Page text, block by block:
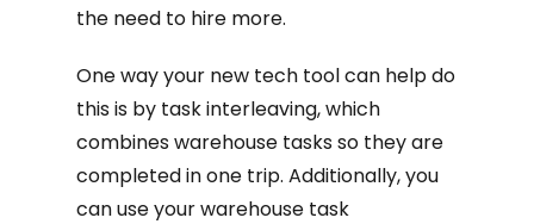
the need to hire more.
One way your new tech tool can help do
this is by task interleaving, which
combines warehouse tasks so they are
completed in one trip. Additionally, you
can use your warehouse task